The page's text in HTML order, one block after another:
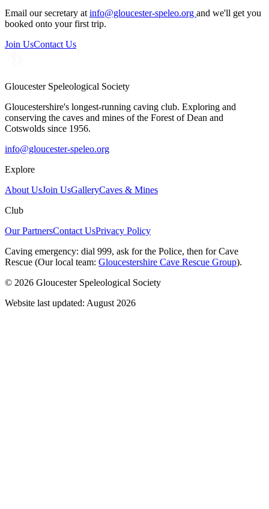
Email our secretary at info@gloucester-speleo.org and we'll get you
booked onto your first trip.
Join UsContact Us
Gloucester Speleological Society
Gloucestershire's longest-running caving club. Exploring and
conserving the caves and mines of the Forest of Dean and
Cotswolds since 1956.
info@gloucester-speleo.org
Explore
About UsJoin UsGalleryCaves & Mines
Club
Our PartnersContact UsPrivacy Policy
Caving emergency: dial 999, ask for the Police, then forCave
Rescue (Our local team: Gloucestershire Cave Rescue Group).
© 2026 Gloucester Speleological Society
Website last updated: August 2026